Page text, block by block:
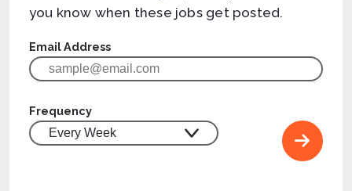
you know when these jobs get posted.
Email Address
Frequency